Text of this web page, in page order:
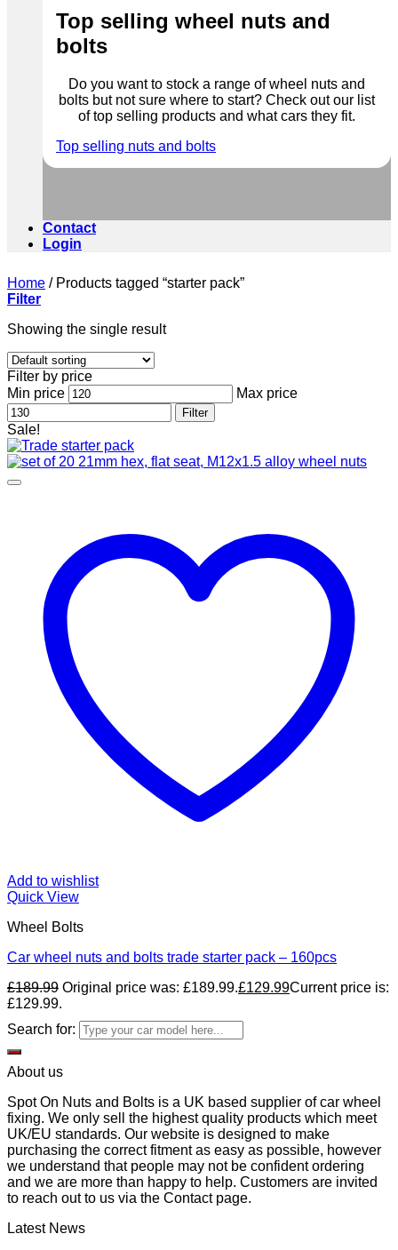
Top selling wheel nuts and
bolts
Do you want to stock a range of wheel nuts and
bolts but not sure where to start? Check out our list
of top selling products and what cars they fit.
Top selling nuts and bolts
Contact
Login
Home /Products tagged “starter pack”
Filter
Showing the single result
Filter by price
Min price
Max price
Filter
Sale!
Add to wishlist
Quick View
Wheel Bolts
Car wheel nuts and bolts trade starter pack – 160pcs
£189.99 Original price was: £189.99.£129.99Current price is:
£129.99.
Search for:
About us
Spot On Nuts and Bolts is a UK based supplier of car wheel
fixing. We only sell the highest quality products which meet
UK/EU standards. Our website is designed to make
purchasing the correct fitment as easy as possible, however
we understand that people may not be confident ordering
and we are more than happy to help. Customers are invited
to reach out to us via the Contact page.
Latest News